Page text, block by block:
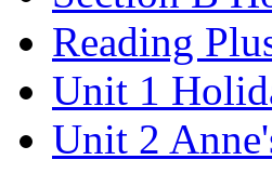
Reading
Unit 1
Unit 2